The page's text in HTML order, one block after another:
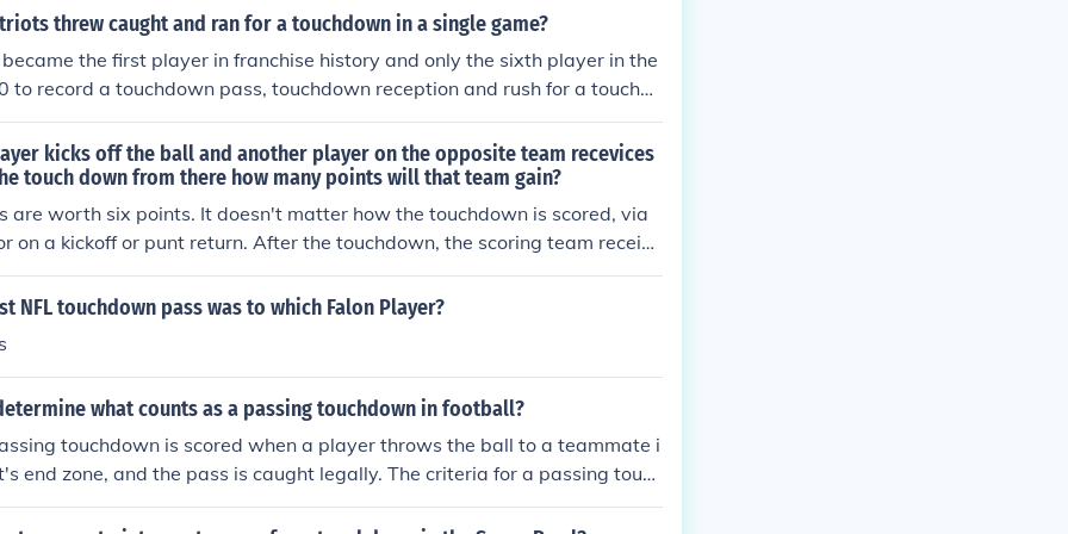
and he is the only player to have two touchdown passes of over 95 yar
threw caught and ran for a touchdown in a single game?
the first player in franchise history and only the sixth player in the
to record a touchdown pass, touchdown reception and rush for a touchdo
(at Indianapolis, 10/21/01). He completed a 60-yard touchdown pass, c
passes (91 and six yards) and rushed for a 29-yard score. " Text fr
Patriots website. http://www.patriots.com/alumni/index.cfm?ac=al
kicks off the ball and another player on the opposite team recevices
touch down from there how many points will that team gain?
are worth six points. It doesn't matter how the touchdown is scored, via
on a kickoff or punt return. After the touchdown, the scoring team receive
touchdown" attempt for one or two extra points.
NFL touchdown pass was to which Falon Player?
what counts as a passing touchdown in football?
touchdown is scored when a player throws the ball to a teammate i
end zone, and the pass is caught legally. The criteria for a passing touch
ball being caught by a player in the end zone, the player having posses